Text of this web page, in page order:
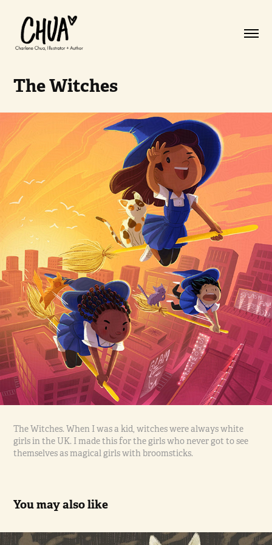
The Witches
The Witches. When I was a kid, witches were always white
girls in the UK. I made this for the girls who never got to see
themselves as magical girls with broomsticks.
You may also like